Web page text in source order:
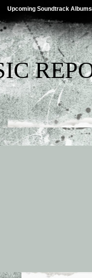
Upcoming Soundtrack Albums